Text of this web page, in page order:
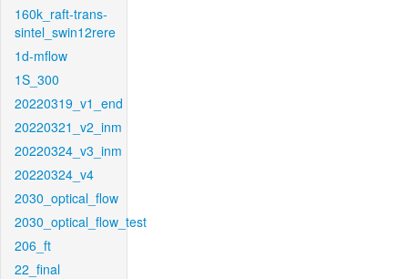
160k_raft-trans-
sintel_swin12rere
1d-mflow
1S_300
20220319_v1_end
20220321_v2_inm
20220324_v3_inm
20220324_v4
2030_optical_flow
2030_optical_flow_test
206_ft
22_final